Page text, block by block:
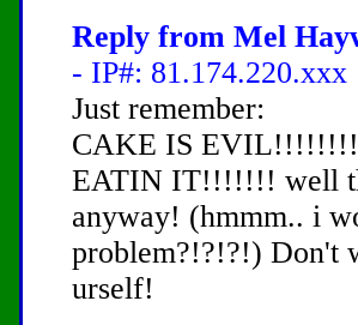
Reply from Mel
- IP#: 81.174.220.xxx
Just remember:
CAKE IS
EATIN IT!!!!!!! well
anyway! (hmmm.. i
problem?!?!?!) Don't
urself!